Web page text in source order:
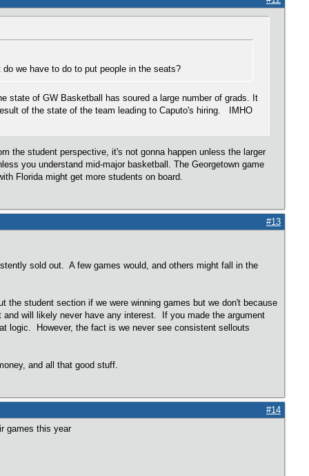
we have to do to put people in the seats?
state of GW Basketball has soured a large number of grads. It
of the state of the team leading to Caputo's hiring. IMHO
the student perspective, it's not gonna happen unless the larger
you understand mid-major basketball. The Georgetown game
Florida might get more students on board.
#13
sold out. A few games would, and others might fall in the
student section if we were winning games but we don't because
will likely never have any interest. If you made the argument
logic. However, the fact is we never see consistent sellouts
and all that good stuff.
#14
games this year